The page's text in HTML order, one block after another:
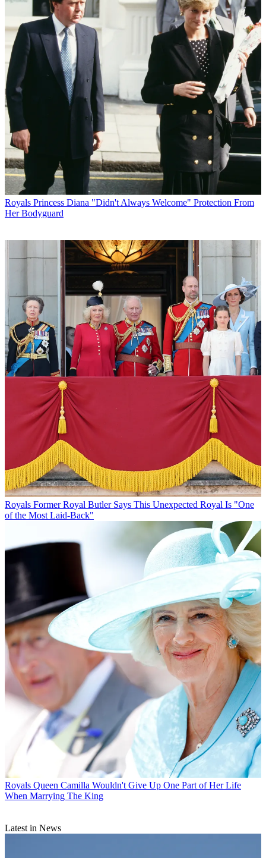
Royals Princess Diana "Didn't Always Welcome" Protection From
Her Bodyguard
Royals Former Royal Butler Says This Unexpected Royal Is "One
of the Most Laid-Back"
Royals Queen Camilla Wouldn't Give Up One Part of Her Life
When Marrying The King
Latest in News